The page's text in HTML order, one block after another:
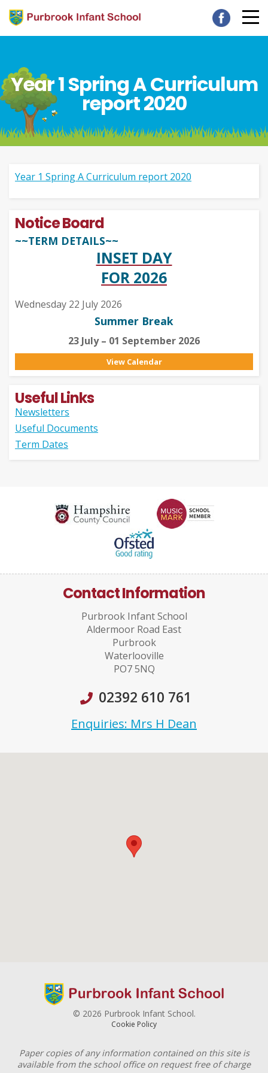
Year 1 Spring A Curriculum
report 2020
Year 1 Spring A Curriculum report 2020
Notice Board
~~TERM DETAILS~~
INSET DAY
FOR 2026
Wednesday 22 July 2026
Summer Break
23 July – 01 September 2026
View Calendar
Useful Links
Newsletters
Useful Documents
Term Dates
Contact Information
Purbrook Infant School
Aldermoor Road East
Purbrook
Waterlooville
PO7 5NQ
02392 610 761
Enquiries: Mrs H Dean
© 2026 Purbrook Infant School.
Cookie Policy
Paper copies of any information contained on this site is
available from the school office on request free of charge